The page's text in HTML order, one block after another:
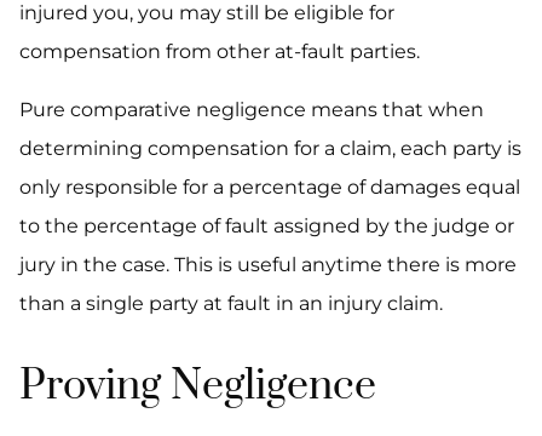
injured you, you may still be eligible for
compensation from other at-fault parties.
Pure comparative negligence means that when
determining compensation for a claim, each party is
only responsible for a percentage of damages equal
to the percentage of fault assigned by the judge or
jury in the case. This is useful anytime there is more
than a single party at fault in an injury claim.
Proving Negligence